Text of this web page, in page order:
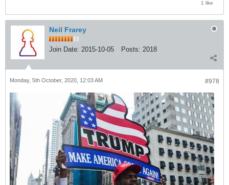
1 like
Neil Frarey
Join Date: 2015-10-05 Posts: 2018
#978
Monday, 5th October, 2020, 12:03 AM